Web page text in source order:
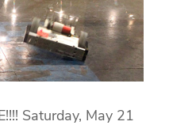
Saturday, May 21